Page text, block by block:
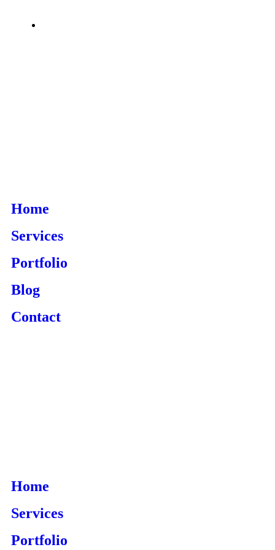
Home
Services
Portfolio
Blog
Contact
Home
Services
Portfolio